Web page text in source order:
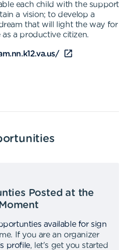
each child with the support
a vision; to develop a
that will light the way for
a productive citizen.
Posted at the
available for sign
.
If you are an organizer
profile,
let's get you started